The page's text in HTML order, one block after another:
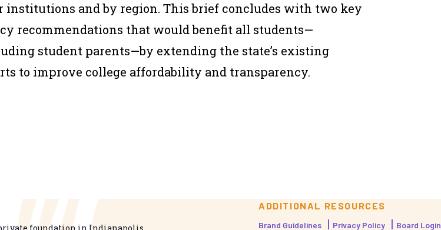
institutions and by region. This brief concludes with two key
recommendations that would benefit all students—
student parents—by extending the state’s existing
to improve college affordability and transparency.
ADDITIONAL RESOURCES
Brand Guidelines Privacy Policy Board Login